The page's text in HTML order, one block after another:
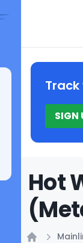
Track
SIGN
Hot